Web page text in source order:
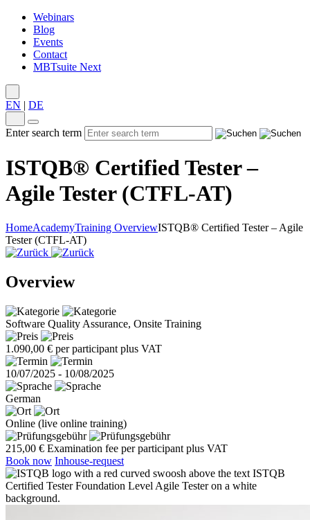
Webinars
Blog
Events
Contact
MBTsuite Next
EN | DE
Enter search term
ISTQB® Certified Tester –
Agile Tester (CTFL-AT)
HomeAcademyTraining OverviewISTQB® Certified Tester – Agile
Tester (CTFL-AT)
Overview
Software Quality Assurance, Onsite Training
1.090,00 € per participant plus VAT
10/07/2025 - 10/08/2025
German
Online (live online training)
215,00 € Examination fee per participant plus VAT
Book now Inhouse-request